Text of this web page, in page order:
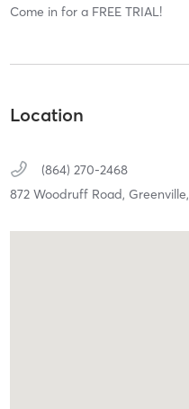
Come in for a FREE TRIAL!
Location
(864) 270-2468
872 Woodruff Road, Greenville,